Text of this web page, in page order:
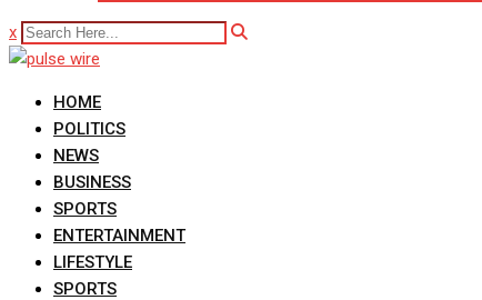
x
HOME
POLITICS
NEWS
BUSINESS
SPORTS
ENTERTAINMENT
LIFESTYLE
SPORTS